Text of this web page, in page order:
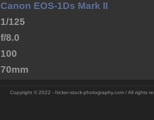
Canon EOS-1Ds Mark II
1/125
f/8.0
100
70mm
Copyright © 2022 - hicker-stock-photography.com / All rights